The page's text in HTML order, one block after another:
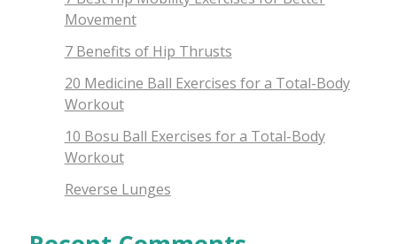
Movement
7 Benefits of Hip Thrusts
20 Medicine Ball Exercises for a Total-Body
Workout
10 Bosu Ball Exercises for a Total-Body
Workout
Reverse Lunges